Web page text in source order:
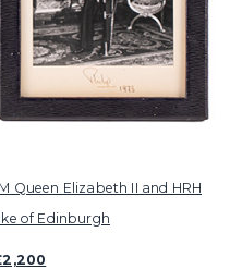
Queen Elizabeth II and HRH
of Edinburgh